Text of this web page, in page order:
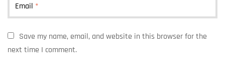
Email *
Save my name, email, and website in this browser for the
next time I comment.